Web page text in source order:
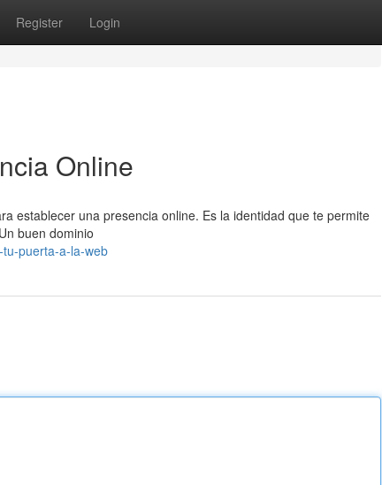
Register Login
Online
establecer una presencia online. Es la identidad que te permite
buen dominio
puerta-a-la-web